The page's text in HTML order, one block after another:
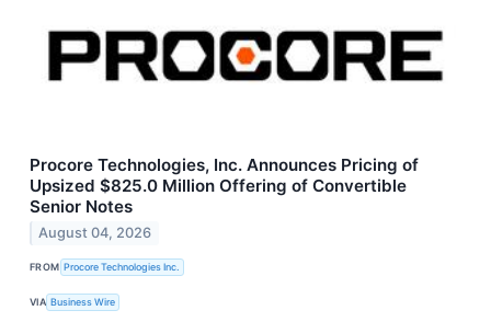
Procore Technologies, Inc. Announces Pricing of
Upsized $825.0 Million Offering of Convertible
Senior Notes
August 04, 2026
FROM Procore Technologies Inc.
VIA Business Wire